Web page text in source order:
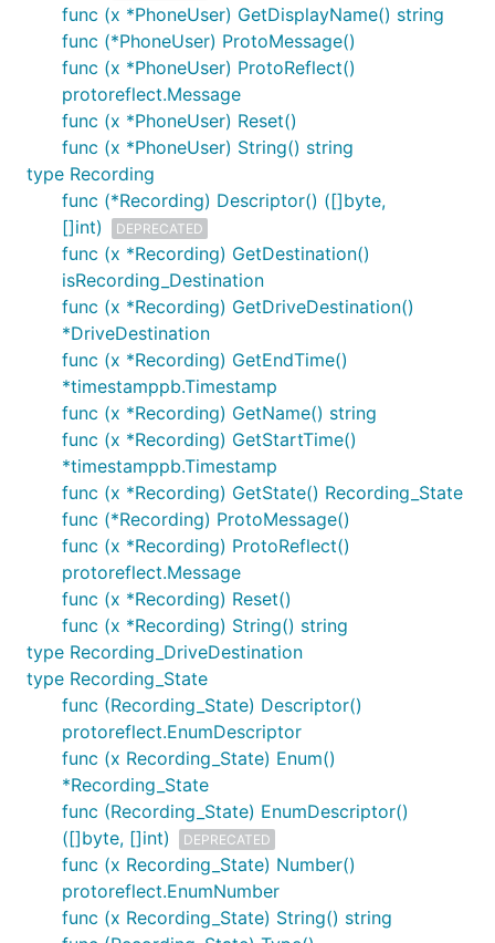
func (x *PhoneUser) GetDisplayName() string
func (*PhoneUser) ProtoMessage()
func (x *PhoneUser) ProtoReflect()
protoreflect.Message
func (x *PhoneUser) Reset()
func (x *PhoneUser) String() string
type Recording
func (*Recording) Descriptor() ([]byte,
[]int)
DEPRECATED
func (x *Recording) GetDestination()
isRecording_Destination
func (x *Recording) GetDriveDestination()
*DriveDestination
func (x *Recording) GetEndTime()
*timestamppb.Timestamp
func (x *Recording) GetName() string
func (x *Recording) GetStartTime()
*timestamppb.Timestamp
func (x *Recording) GetState() Recording_State
func (*Recording) ProtoMessage()
func (x *Recording) ProtoReflect()
protoreflect.Message
func (x *Recording) Reset()
func (x *Recording) String() string
type Recording_DriveDestination
type Recording_State
func (Recording_State) Descriptor()
protoreflect.EnumDescriptor
func (x Recording_State) Enum()
*Recording_State
func (Recording_State) EnumDescriptor()
([]byte, []int)
DEPRECATED
func (x Recording_State) Number()
protoreflect.EnumNumber
func (x Recording_State) String() string